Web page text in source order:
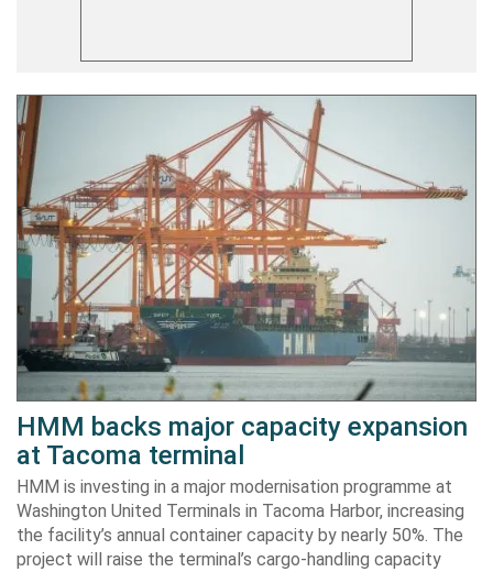
HMM backs major capacity expansion
at Tacoma terminal
HMM is investing in a major modernisation programme at
Washington United Terminals in Tacoma Harbor, increasing
the facility’s annual container capacity by nearly 50%. The
project will raise the terminal’s cargo-handling capacity